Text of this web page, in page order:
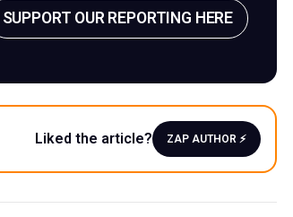
SUPPORT OUR REPORTING HERE
Liked the article? ZAP AUTHOR ⚡️